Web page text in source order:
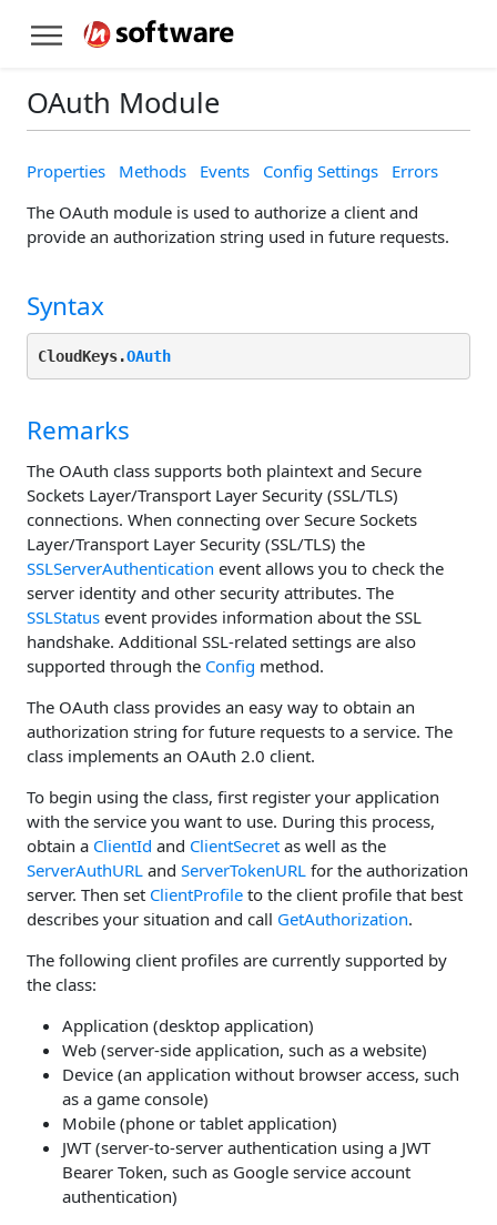
OAuth Module
Properties Methods Events Config Settings
Errors
The OAuth module is used to authorize a client and
provide an authorization string used in future requests.
Syntax
CloudKeys.OAuth
Remarks
The OAuth class supports both plaintext and Secure
Sockets Layer/Transport Layer Security (SSL/TLS)
connections. When connecting over Secure Sockets
Layer/Transport Layer Security (SSL/TLS) the
SSLServerAuthentication event allows you to check the
server identity and other security attributes. The
SSLStatus event provides information about the SSL
handshake. Additional SSL-related settings are also
supported through the Config method.
The OAuth class provides an easy way to obtain an
authorization string for future requests to a service. The
class implements an OAuth 2.0 client.
To begin using the class, first register your application
with the service you want to use. During this process,
obtain a ClientId and ClientSecret as well as the
ServerAuthURL and ServerTokenURL for the authorization
server. Then set ClientProfile to the client profile that best
describes your situation and call GetAuthorization.
The following client profiles are currently supported by
the class:
Application (desktop application)
Web (server-side application, such as a website)
Device (an application without browser access, such
as a game console)
Mobile (phone or tablet application)
JWT (server-to-server authentication using a JWT
Bearer Token, such as Google service account
authentication)